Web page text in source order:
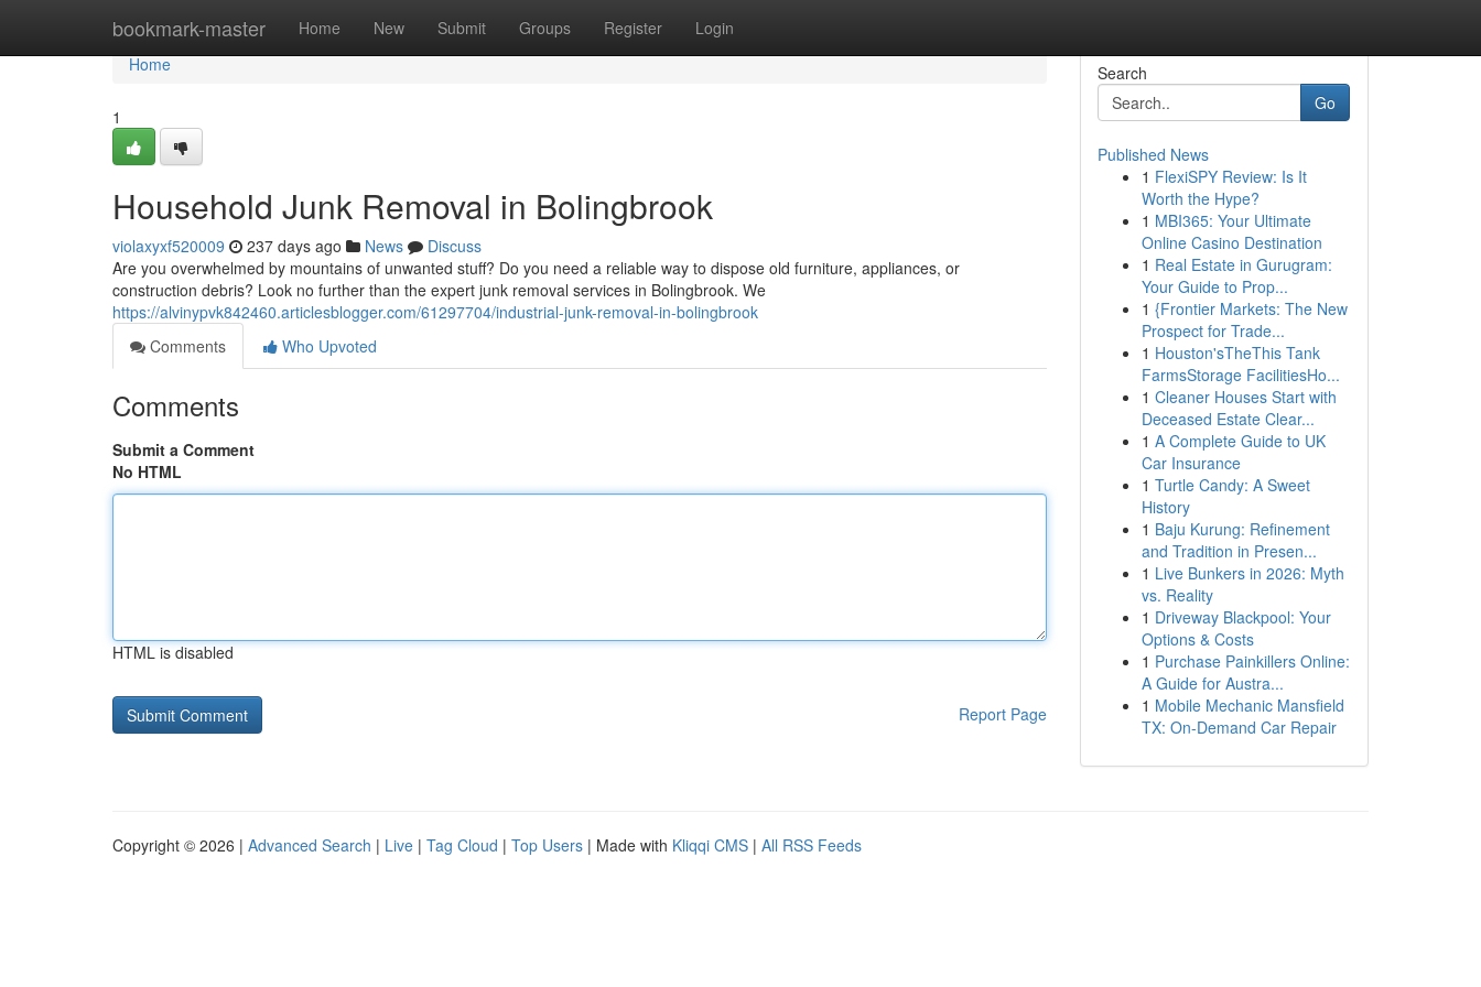
bookmark-master Home New Submit Groups Register Login
Home
Home
1
Household Junk Removal in Bolingbrook
violaxyxf520009 237 days ago News
Discuss
Are you overwhelmed by mountains of unwanted stuff? Do you need a reliable way to dispose old furniture, appliances, or
construction debris? Look no further than the expert junk removal services in Bolingbrook. We
https://alvinypvk842460.articlesblogger.com/61297704/industrial-junk-removal-in-bolingbrook
Comments
Who Upvoted
Comments
Submit a Comment
No HTML
HTML is disabled
Report Page
Search
Go
Published News
1 FlexiSPY Review: Is It
Worth the Hype?
1 MBI365: Your Ultimate
Online Casino Destination
1 Real Estate in Gurugram:
Your Guide to Prop...
1 {Frontier Markets: The New
Prospect for Trade...
1 Houston'sTheThis Tank
FarmsStorage FacilitiesHo...
1 Cleaner Houses Start with
Deceased Estate Clear...
1 A Complete Guide to UK
Car Insurance
1 Turtle Candy: A Sweet
History
1 Baju Kurung: Refinement
and Tradition in Presen...
1 Live Bunkers in 2026: Myth
vs. Reality
1 Driveway Blackpool: Your
Options & Costs
1 Purchase Painkillers Online:
A Guide for Austra...
1 Mobile Mechanic Mansfield
TX: On-Demand Car Repair
Copyright © 2026 | Advanced Search | Live | Tag Cloud | Top Users | Made with Kliqqi CMS | All RSS Feeds